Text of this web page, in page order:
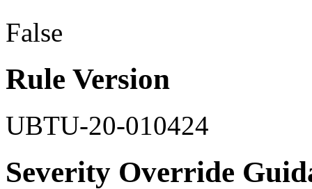
False
Rule Version
UBTU-20-010424
Severity Override